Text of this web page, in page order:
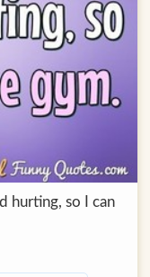
hurting, so I can